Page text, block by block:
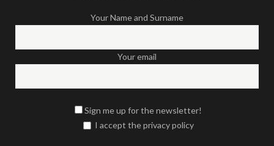
Your Name and Surname
Your email
Sign me up for the newsletter!
I accept the privacy policy